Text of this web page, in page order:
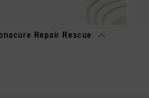
Repair Rescue